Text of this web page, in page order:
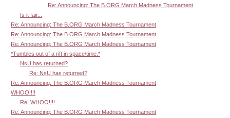
Re: Announcing: The B.ORG March Madness Tournament
Is it fair...
Re: Announcing: The B.ORG March Madness Tournament
Re: Announcing: The B.ORG March Madness Tournament
Re: Announcing: The B.ORG March Madness Tournament
*Tumbles out of a rift in space/time.*
NsU has returned?
Re: NsU has returned?
Re: Announcing: The B.ORG March Madness Tournament
WHOO!!!!
Re: WHOO!!!!
Re: Announcing: The B.ORG March Madness Tournament